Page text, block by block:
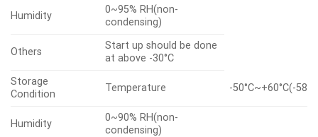
Humidity
0~95% RH(non-
condensing)
Others
Start up should be done
at above -30°C
Storage
Condition
Temperature -50°C~+60°C(-
Humidity
0~90% RH(non-
condensing)